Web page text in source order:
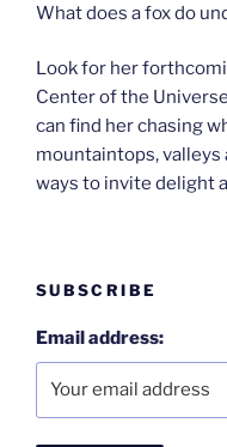
What does a fox do
Look for her
Center of the
can find her chasing
mountaintops, valleys
ways to invite delight
SUBSCRIBE
Email address: